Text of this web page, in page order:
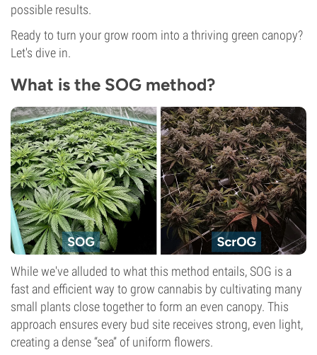
possible results.
Ready to turn your grow room into a thriving green canopy?
Let's dive in.
What is the SOG method?
While we've alluded to what this method entails, SOG is a
fast and efficient way to grow cannabis by cultivating many
small plants close together to form an even canopy. This
approach ensures every bud site receives strong, even light,
creating a dense “sea” of uniform flowers.